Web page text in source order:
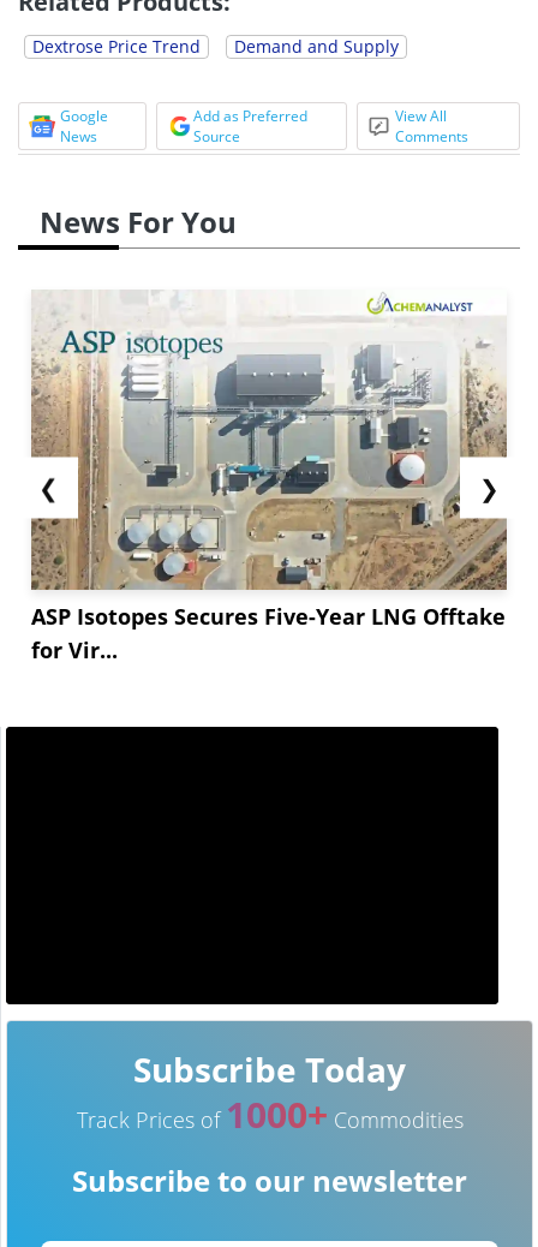
Dextrose Price Trend Demand and Supply
Google
News
Add as Preferred
Source
View All
Comments
News For You
❮
ASP Isotopes Secures Five-Year LNG Offtake
for Vir...
❯
Subscribe Today
Track Prices of 1000+ Commodities
Subscribe to our newsletter